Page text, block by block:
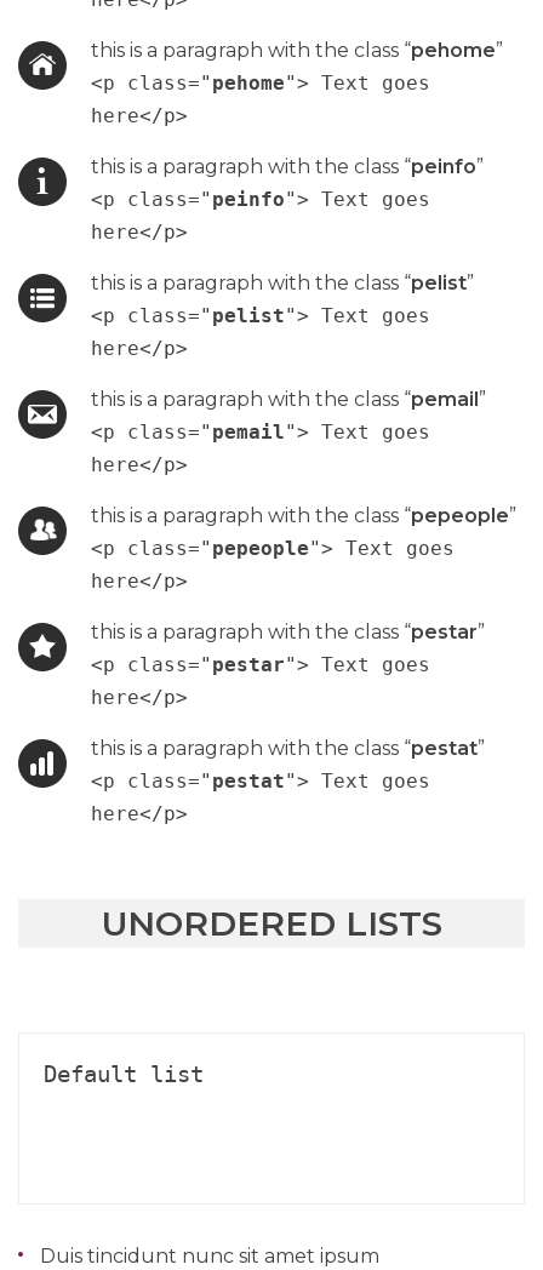
this is a paragraph with the class “pehome”
<p class=" pehome"> Text goes
here</p>
this is a paragraph with the class “peinfo”
<p class=" peinfo"> Text goes
here</p>
this is a paragraph with the class “pelist”
<p class=" pelist"> Text goes
here</p>
this is a paragraph with the class “pemail”
<p class=" pemail"> Text goes
here</p>
this is a paragraph with the class “pepeople”
<p class=" pepeople"> Text goes
here</p>
this is a paragraph with the class “pestar”
<p class=" pestar"> Text goes
here</p>
this is a paragraph with the class “pestat”
<p class=" pestat"> Text goes
here</p>
UNORDERED LISTS
Default list
Duis tincidunt nunc sit amet ipsum